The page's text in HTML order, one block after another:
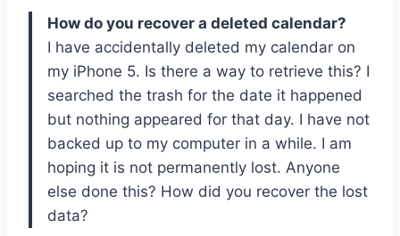
How do you recover a deleted calendar?
I have accidentally deleted my calendar on
my iPhone 5. Is there a way to retrieve this? I
searched the trash for the date it happened
but nothing appeared for that day. I have not
backed up to my computer in a while. I am
hoping it is not permanently lost. Anyone
else done this? How did you recover the lost
data?